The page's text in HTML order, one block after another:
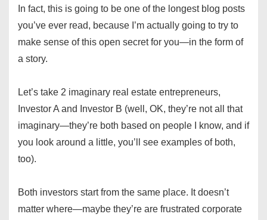
In fact, this is going to be one of the longest blog posts
you’ve ever read, because I’m actually going to try to
make sense of this open secret for you—in the form of
a story.
Let’s take 2 imaginary real estate entrepreneurs,
Investor A and Investor B (well, OK, they’re not all that
imaginary—they’re both based on people I know, and if
you look around a little, you’ll see examples of both,
too).
Both investors start from the same place. It doesn’t
matter where—maybe they’re are frustrated corporate